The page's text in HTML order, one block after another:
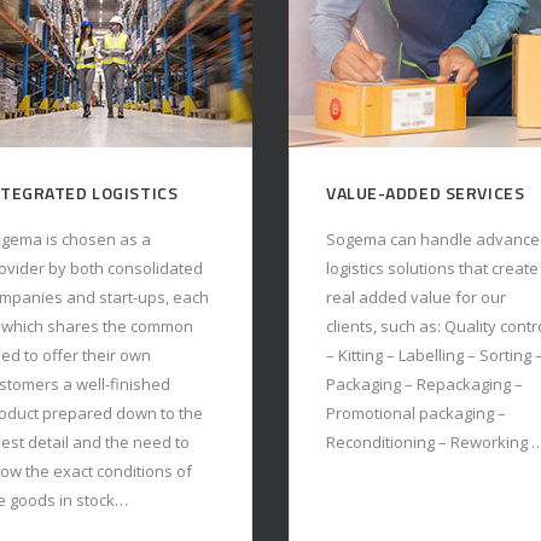
ADDED SERVICES
can handle advanced
solutions that create
added value for our
such as: Quality control
– Labelling – Sorting –
– Repackaging –
packaging –
– Reworking …
CUSTOMIZED IT SOLUTIONS
Each operational activity is
controlled by the WMS,
developed and constantly
updated by our in-house IT
team. Through our IT
department we are
autonomous and reactive in
customizing the WMS to meet